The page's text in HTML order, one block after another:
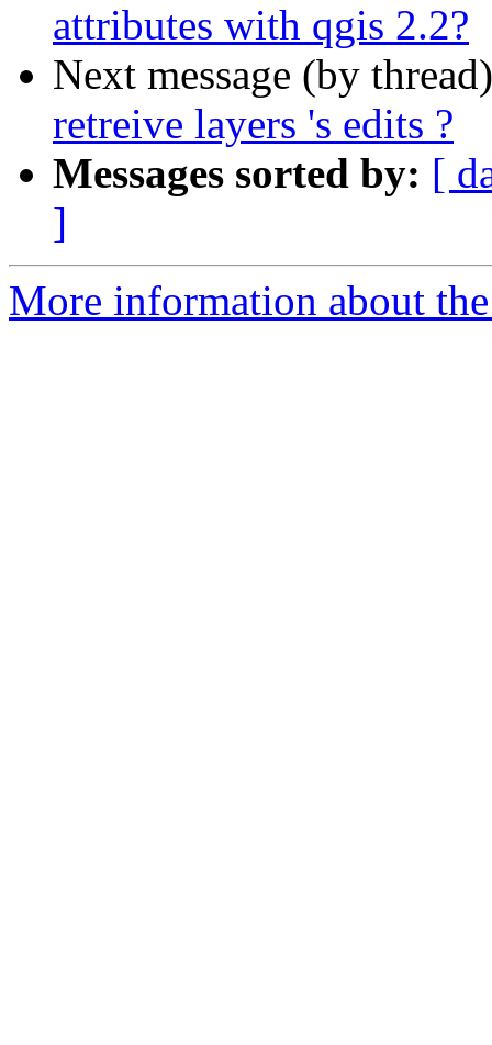
attributes with qgis 2.2?
Next message (by
retreive layers 's edits ?
Messages sorted by: [
]
More information about